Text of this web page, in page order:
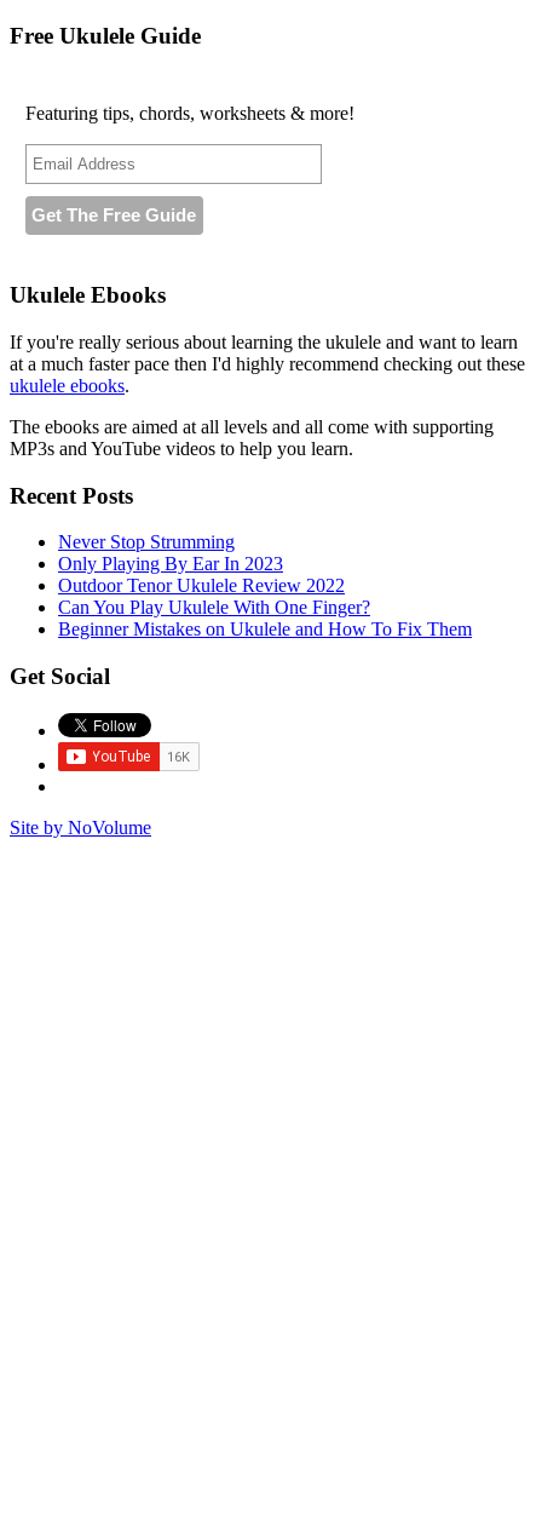
Free Ukulele Guide
Featuring tips, chords, worksheets & more!
Ukulele Ebooks
If you're really serious about learning the ukulele and want to learn
at a much faster pace then I'd highly recommend checking out these
ukulele ebooks.
The ebooks are aimed at all levels and all come with supporting
MP3s and YouTube videos to help you learn.
Recent Posts
Never Stop Strumming
Only Playing By Ear In 2023
Outdoor Tenor Ukulele Review 2022
Can You Play Ukulele With One Finger?
Beginner Mistakes on Ukulele and How To Fix Them
Get Social
Site by NoVolume